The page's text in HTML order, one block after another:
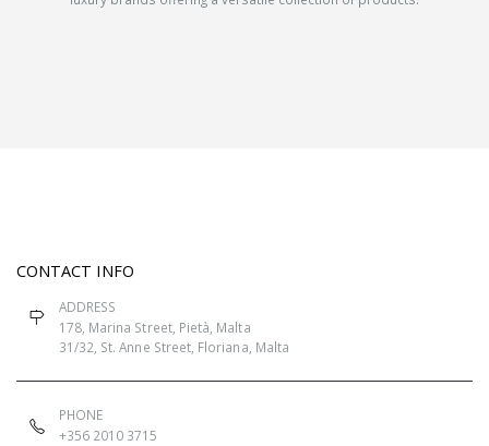
CONTACT INFO
ADDRESS
178, Marina Street, Pietà, Malta
31/32, St. Anne Street, Floriana, Malta
PHONE
+356 2010 3715